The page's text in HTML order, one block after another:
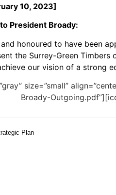
10, 2023]
President Broady:
honoured to have been
the Surrey-Green
our vision of a strong
size=”small”
Broady-
Plan